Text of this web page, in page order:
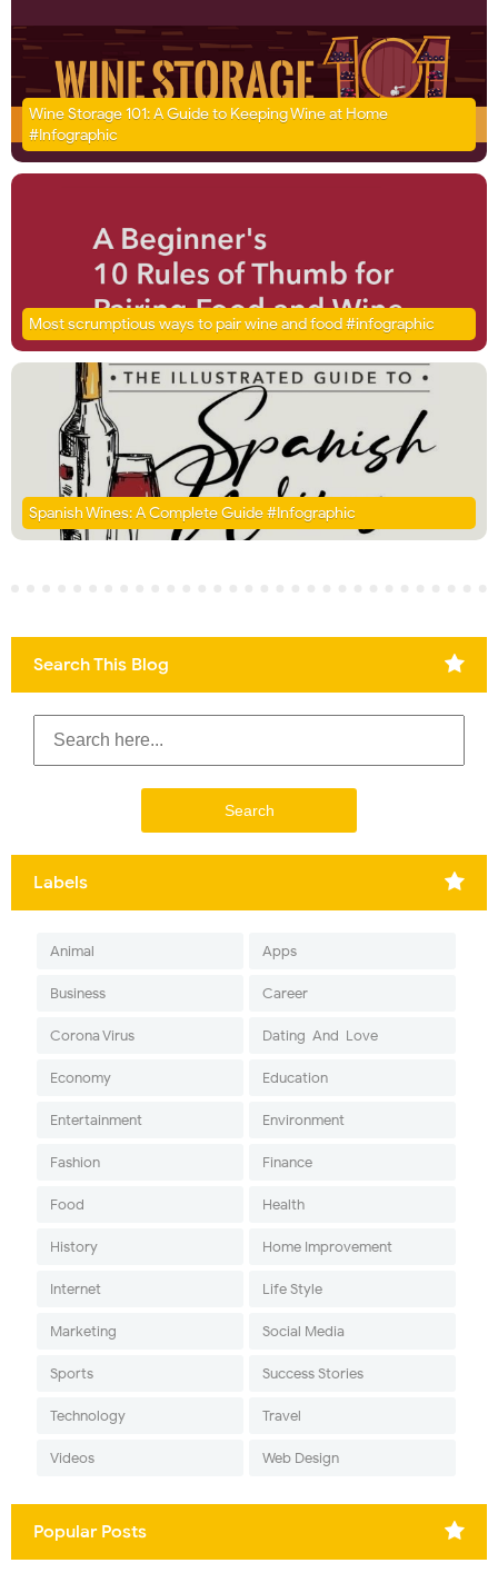
Wine Storage 101: A Guide to Keeping Wine at Home
#Infographic
Most scrumptious ways to pair wine and food #infographic
Spanish Wines: A Complete Guide #Infographic
Search This Blog
Labels
Animal Apps
Business Career
Corona Virus Dating-And-Love
Economy Education
Entertainment Environment
Fashion Finance
Food Health
History Home Improvement
Internet Life Style
Marketing Social Media
Sports Success Stories
Technology Travel
Videos Web Design
Popular Posts